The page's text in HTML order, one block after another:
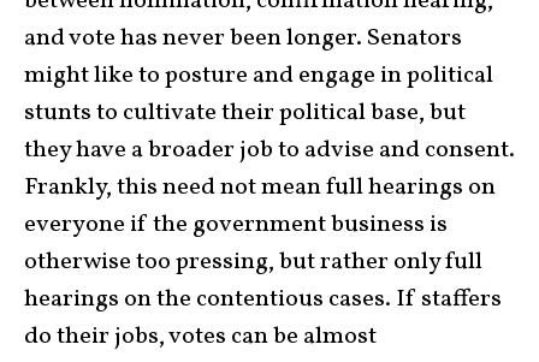
and vote has never been longer. Senators
might like to posture and engage in political
stunts to cultivate their political base, but
they have a broader job to advise and consent.
Frankly, this need not mean full hearings on
everyone if the government business is
otherwise too pressing, but rather only full
hearings on the contentious cases. If staffers
do their jobs, votes can be almost